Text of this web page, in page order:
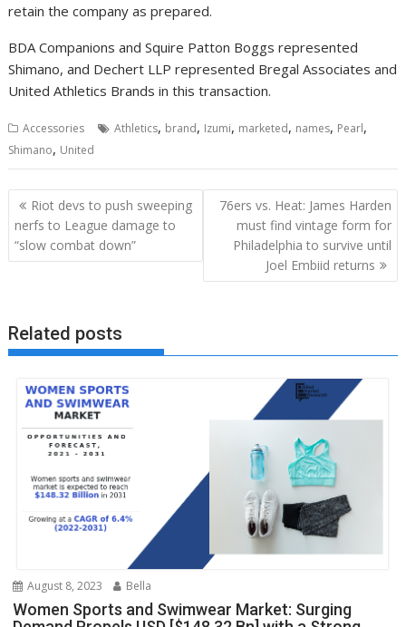
retain the company as prepared.
BDA Companions and Squire Patton Boggs represented
Shimano, and Dechert LLP represented Bregal Associates and
United Athletics Brands in this transaction.
Accessories Athletics, brand, Izumi, marketed, names, Pearl,
Shimano, United
Post
navigation
Riot devs to push sweeping
nerfs to League damage to
“slow combat down”
76ers vs. Heat: James Harden
must find vintage form for
Philadelphia to survive until
Joel Embiid returns
Related posts
August 8, 2023 Bella
Women Sports and Swimwear Market: Surging